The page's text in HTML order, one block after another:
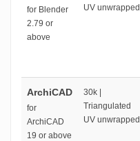
for Blender
2.79 or
above
UV unwrapped
ArchiCAD
for
ArchiCAD
19 or above
30k |
Triangulated
UV unwrapped